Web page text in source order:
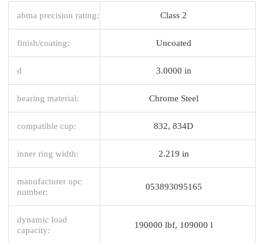
abma precision rating: Class 2
finish/coating: Uncoated
d 3.0000 in
bearing material: Chrome Steel
compatible cup: 832, 834D
inner ring width: 2.219 in
manufacturer upc
number:
053893095165
dynamic load
capacity:
190000 lbf, 109000 l